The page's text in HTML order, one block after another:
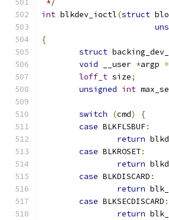
*/
int blkdev_ioctl(struct
{
struct
void __user *argp =
loff_t size;
unsigned int
switch (cmd)
{
case BLKFLSBUF:
return
case BLKROSET:
return
case BLKDISCARD :
return
case BLKSECDISCARD :
return